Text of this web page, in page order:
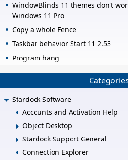
WindowBlinds 11 themes don't
Windows 11 Pro
Copy a whole Fence
Taskbar behavior Start 11 2.53
Program hang
Categories
Stardock Software
Accounts and Activation Help
Object Desktop
Stardock Support General
Connection Explorer